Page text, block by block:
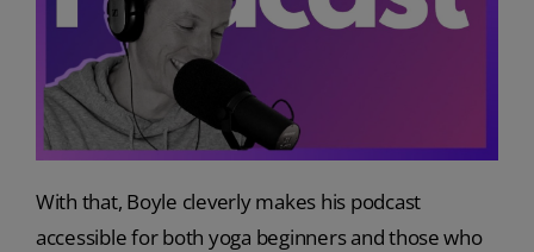
With that, Boyle cleverly makes his podcast
accessible for both yoga beginners and those who